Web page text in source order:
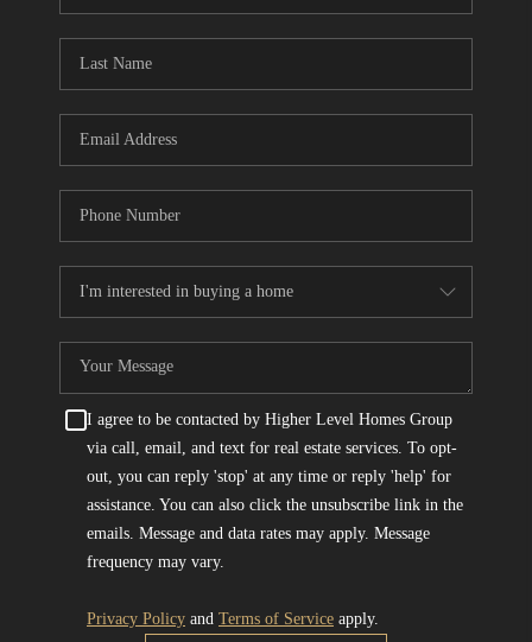
I agree to be contacted by Higher Level Homes Group
via call, email, and text for real estate services. To opt-
out, you can reply 'stop' at any time or reply 'help' for
assistance. You can also click the unsubscribe link in the
emails. Message and data rates may apply. Message
frequency may vary.
Privacy Policyand Terms of Serviceapply.